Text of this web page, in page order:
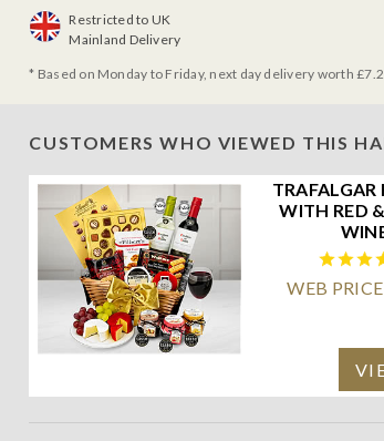
Restricted to UK
Mainland Delivery
* Based on Monday to Friday, next day delivery worth
CUSTOMERS WHO VIEWED THIS
TRAFALGAR
WITH RED
WEB